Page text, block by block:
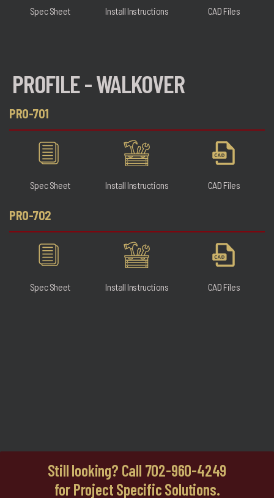
Spec Sheet Install Instructions CAD Files
PROFILE - WALKOVER
PRO-701
Spec Sheet Install Instructions CAD Files
PRO-702
Spec Sheet Install Instructions CAD Files
Still looking? Call 702-960-4249
for Project Specific Solutions.